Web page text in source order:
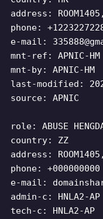
address:
phone:
e-mail:
mnt-ref: APNIC-HM
mnt-by: APNIC-HM
last-modified:
source: APNIC
role: ABUSE
country: ZZ
address:
phone: +000000000
e-mail:
admin-c: HNLA2-AP
tech-c: HNLA2-AP